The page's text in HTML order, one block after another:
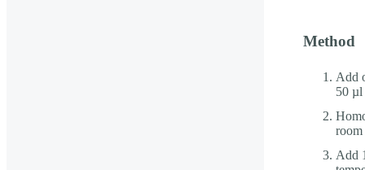
Method
Add
50 µl
room
Add